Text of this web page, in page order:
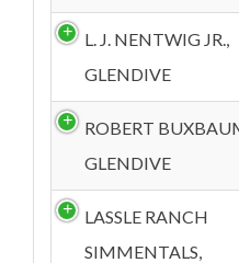
L. J. NENTWIG JR.,
GLENDIVE
ROBERT
GLENDIVE
LASSLE RANCH
SIMMENTALS,